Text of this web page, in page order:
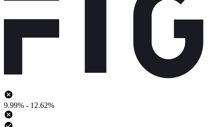
9.99% - 12.62%